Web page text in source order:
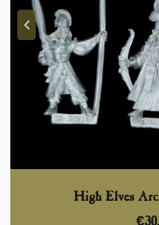
High Elves